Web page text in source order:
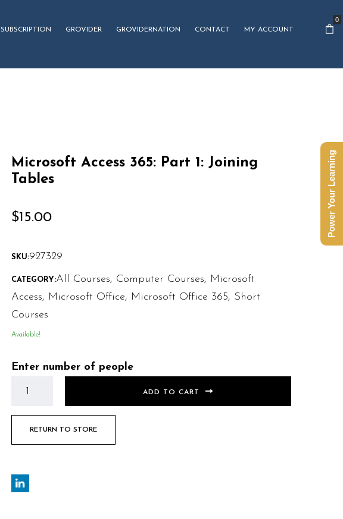
SUBSCRIPTION GROVIDER GROVIDERNATION CONTACT MY ACCOUNT
0
Microsoft Access 365: Part 1: Joining
Tables
$15.00
SKU:927329
CATEGORY:All Courses, Computer Courses, Microsoft
Access, Microsoft Office, Microsoft Office 365, Short
Courses
Available!
Enter number of people
ADD TO CART
RETURN TO STORE
Power Your Learning